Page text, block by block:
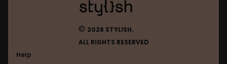
© 2026 STYLISH.
ALL RIGHTS RESERVED
Help